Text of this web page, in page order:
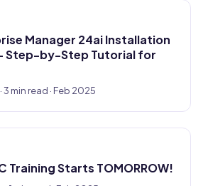
Manager 24ai Installation
Step-by-Step Tutorial for
· 3 min read · Feb 2025
Training Starts TOMORROW!